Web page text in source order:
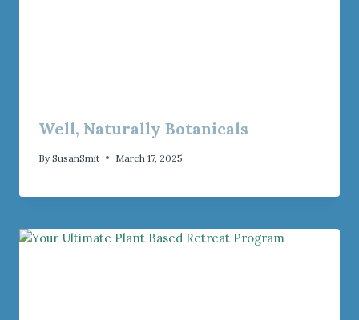
Well, Naturally Botanicals
By SusanSmit March 17, 2025